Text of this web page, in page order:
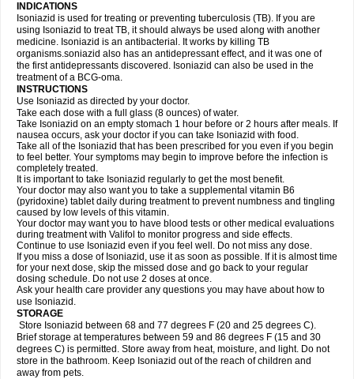
INDICATIONS
Isoniazid is used for treating or preventing tuberculosis (TB). If you are
using Isoniazid to treat TB, it should always be used along with another
medicine. Isoniazid is an antibacterial. It works by killing TB
organisms.soniazid also has an antidepressant effect, and it was one of
the first antidepressants discovered. Isoniazid can also be used in the
treatment of a BCG-oma.
INSTRUCTIONS
Use Isoniazid as directed by your doctor.
Take each dose with a full glass (8 ounces) of water.
Take Isoniazid on an empty stomach 1 hour before or 2 hours after meals. If
nausea occurs, ask your doctor if you can take Isoniazid with food.
Take all of the Isoniazid that has been prescribed for you even if you begin
to feel better. Your symptoms may begin to improve before the infection is
completely treated.
It is important to take Isoniazid regularly to get the most benefit.
Your doctor may also want you to take a supplemental vitamin B6
(pyridoxine) tablet daily during treatment to prevent numbness and tingling
caused by low levels of this vitamin.
Your doctor may want you to have blood tests or other medical evaluations
during treatment with Valifol to monitor progress and side effects.
Continue to use Isoniazid even if you feel well. Do not miss any dose.
If you miss a dose of Isoniazid, use it as soon as possible. If it is almost time
for your next dose, skip the missed dose and go back to your regular
dosing schedule. Do not use 2 doses at once.
Ask your health care provider any questions you may have about how to
use Isoniazid.
STORAGE
Store Isoniazid between 68 and 77 degrees F (20 and 25 degrees C).
Brief storage at temperatures between 59 and 86 degrees F (15 and 30
degrees C) is permitted. Store away from heat, moisture, and light. Do not
store in the bathroom. Keep Isoniazid out of the reach of children and
away from pets.